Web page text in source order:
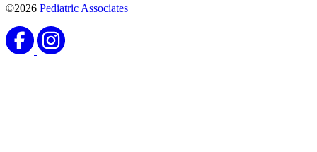
©2026 Pediatric Associates